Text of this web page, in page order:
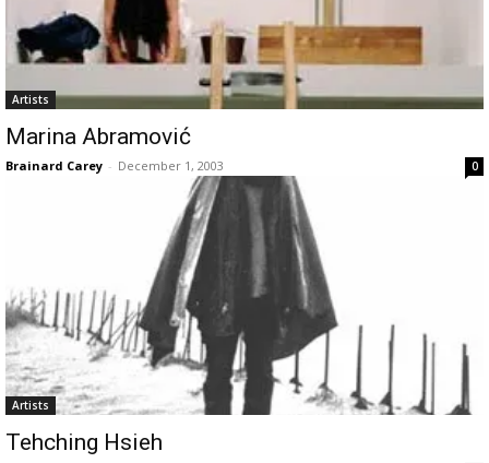
Artists
Marina Abramović
Brainard Carey - December 1, 2003 0
Artists
Tehching Hsieh